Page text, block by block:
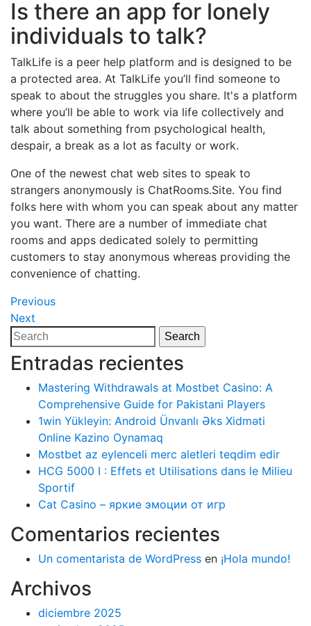
Is there an app for lonely
individuals to talk?
TalkLife is a peer help platform and is designed to be
a protected area. At TalkLife you’ll find someone to
speak to about the struggles you share. It's a platform
where you’ll be able to work via life collectively and
talk about something from psychological health,
despair, a break as a lot as faculty or work.
One of the newest chat web sites to speak to
strangers anonymously is ChatRooms.Site. You find
folks here with whom you can speak about any matter
you want. There are a number of immediate chat
rooms and apps dedicated solely to permitting
customers to stay anonymous whereas providing the
convenience of chatting.
Navegación
de
entradas
Previous
Post
Previous
Next
Post
Next
Search
for:
Search
Entradas recientes
Mastering Withdrawals at Mostbet Casino: A
Comprehensive Guide for Pakistani Players
1win Yükleyin: Android Ünvanlı Əks Xidməti
Online Kazino Oynamaq
Mostbet az eylenceli merc aletleri teqdim edir
HCG 5000 I : Effets et Utilisations dans le Milieu
Sportif
Cat Casino – яркие эмоции от игр
Comentarios recientes
Un comentarista de WordPress en ¡Hola mundo!
Archivos
diciembre 2025